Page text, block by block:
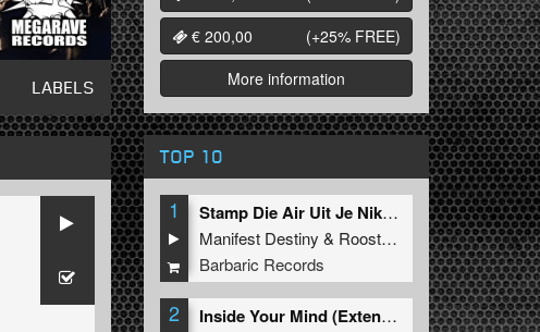
LABELS
€ 200,00
(+25% FREE)
More information
TOP 10
1
Stamp Die Air Uit Je Nikeys (Extended Mix)
Manifest Destiny & Roosterz
Barbaric Records
2
Inside Your Mind (Extended Mix)